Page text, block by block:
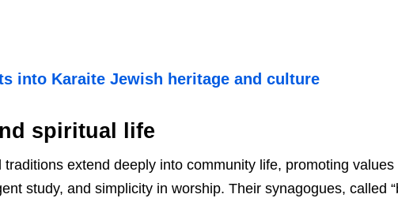
into Karaite Jewish heritage and culture
spiritual life
traditions extend deeply into community life, promoting values
study, and simplicity in worship. Their synagogues, called